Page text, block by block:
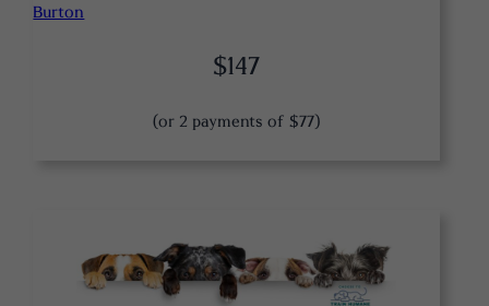
Burton
$147
(or 2 payments of $77)